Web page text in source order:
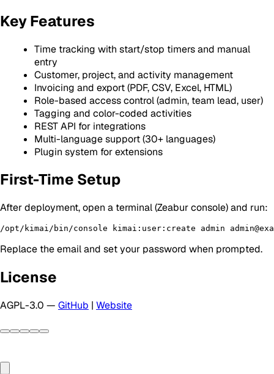
Key Features
Time tracking with start/stop timers and manual
entry
Customer, project, and activity management
Invoicing and export (PDF, CSV, Excel, HTML)
Role-based access control (admin, team lead, user)
Tagging and color-coded activities
REST API for integrations
Multi-language support (30+ languages)
Plugin system for extensions
First-Time Setup
After deployment, open a terminal (Zeabur console) and run:
Replace the email and set your password when prompted.
License
AGPL-3.0 — GitHub | Website